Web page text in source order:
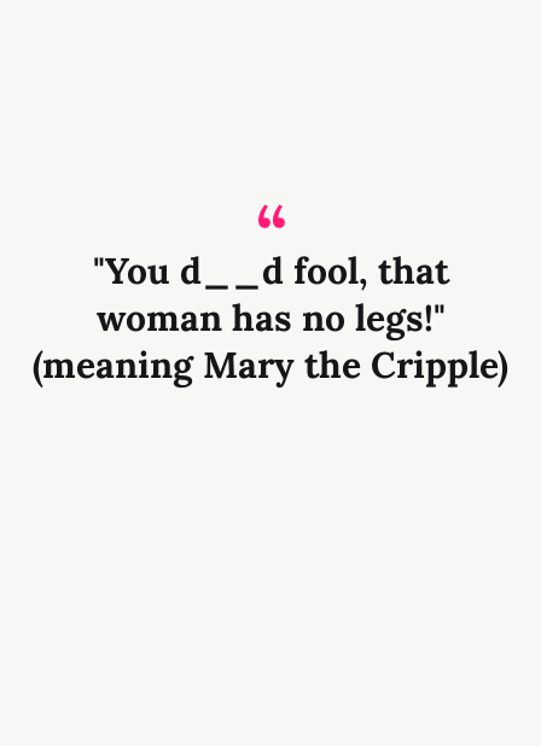
"You d__d fool, that
woman has no legs!"
(meaning Mary the Cripple)